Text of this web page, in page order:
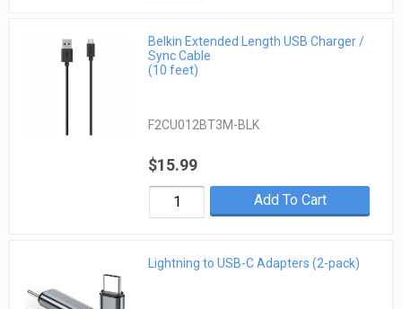
Belkin Extended Length USB Charger /
Sync Cable
(10 feet)
F2CU012BT3M-BLK
$15.99
Add To Cart
Lightning to USB-C Adapters (2-pack)